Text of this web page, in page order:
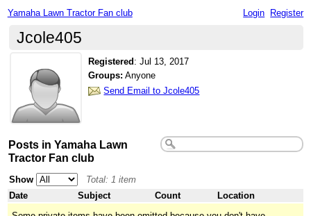
Yamaha Lawn Tractor Fan club Login Register
Jcole405
Registered :Jul 13, 2017
Groups: Anyone
Send Email to Jcole405
Posts in Yamaha Lawn
Tractor Fan club
Show
Total: 1 item
Date
Subject Count
Location